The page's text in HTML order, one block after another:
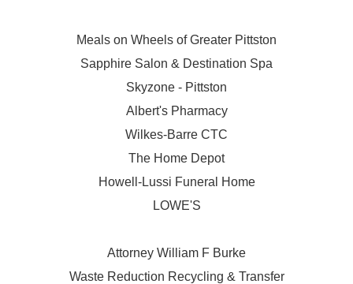
Meals on Wheels of Greater Pittston
Sapphire Salon & Destination Spa
Skyzone - Pittston
Albert's Pharmacy
Wilkes-Barre CTC
The Home Depot
Howell-Lussi Funeral Home
LOWE'S
Attorney William F Burke
Waste Reduction Recycling & Transfer